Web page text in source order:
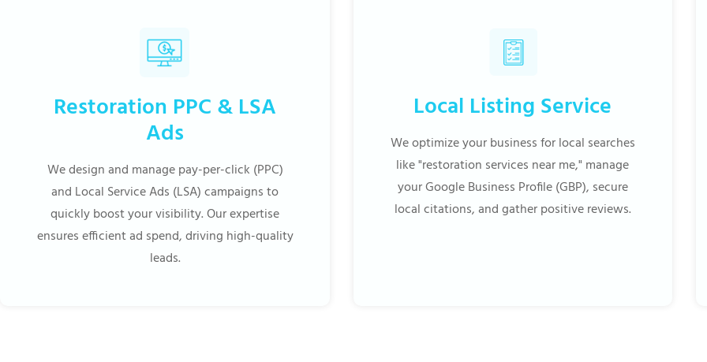
Restoration PPC & LSA
Ads
We design and manage pay-per-click (PPC)
and Local Service Ads (LSA) campaigns to
quickly boost your visibility. Our expertise
ensures efficient ad spend, driving high-quality
leads.
Local Listing Service
We optimize your business for local searches
like "restoration services near me," manage
your Google Business Profile (GBP), secure
local citations, and gather positive reviews.